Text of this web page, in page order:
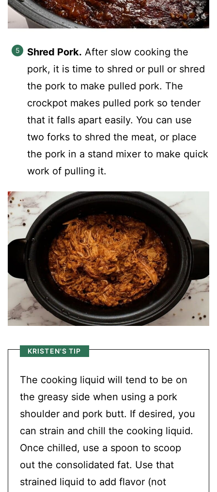
Shred Pork. After slow cooking the
pork, it is time to shred or pull or shred
the pork to make pulled pork. The
crockpot makes pulled pork so tender
that it falls apart easily. You can use
two forks to shred the meat, or place
the pork in a stand mixer to make quick
work of pulling it.
KRISTEN'S TIP
The cooking liquid will tend to be on
the greasy side when using a pork
shoulder and pork butt. If desired, you
can strain and chill the cooking liquid.
Once chilled, use a spoon to scoop
out the consolidated fat. Use that
strained liquid to add flavor (not